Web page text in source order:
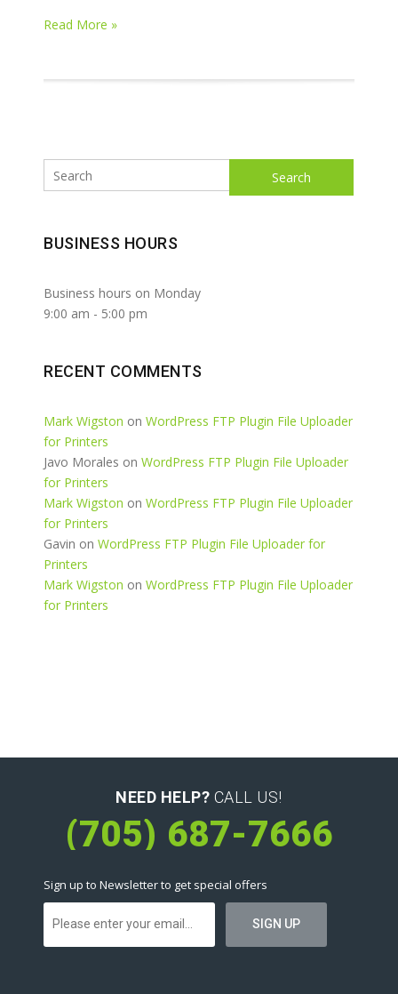
Read More »
Search
BUSINESS HOURS
Business hours on Monday
9:00 am - 5:00 pm
RECENT COMMENTS
Mark Wigston on WordPress FTP Plugin File Uploader
for Printers
Javo Morales on WordPress FTP Plugin File Uploader
for Printers
Mark Wigston on WordPress FTP Plugin File Uploader
for Printers
Gavin on WordPress FTP Plugin File Uploader for
Printers
Mark Wigston on WordPress FTP Plugin File Uploader
for Printers
NEED HELP? CALL US!
(705) 687-7666
Sign up to Newsletter to get special offers